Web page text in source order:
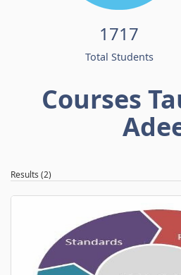
1717
Total Students
Courses
Results (2)